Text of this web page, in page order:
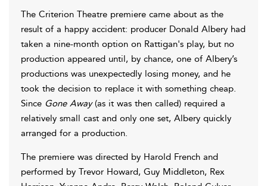
The Criterion Theatre premiere came about as the
result of a happy accident: producer Donald Albery had
taken a nine-month option on Rattigan's play, but no
production appeared until, by chance, one of Albery’s
productions was unexpectedly losing money, and he
took the decision to replace it with something cheap.
Since Gone Away(as it was then called) required a
relatively small cast and only one set, Albery quickly
arranged for a production.
The premiere was directed by Harold French and
performed by Trevor Howard, Guy Middleton, Rex